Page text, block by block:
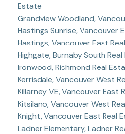
Estate
Grandview Woodland,
Hastings Sunrise, Vancouver
Hastings, Vancouver East
Highgate, Burnaby South
Ironwood, Richmond Real
Kerrisdale, Vancouver West
Killarney VE, Vancouver East
Kitsilano, Vancouver West
Knight, Vancouver East Real
Ladner Elementary, Ladner